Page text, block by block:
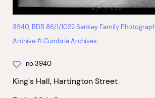
3940, BDB 86/1/1022 Sankey Family
Archive © Cumbria Archives
no.3940
King's Hall, Hartington Street